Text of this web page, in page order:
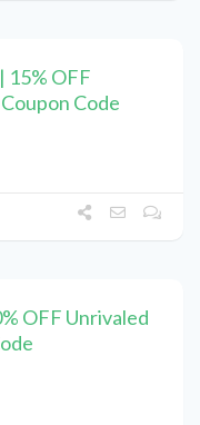
15% OFF
Code
OFF Unrivaled